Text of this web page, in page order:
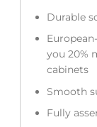
Durable
you 20%
cabinets
Smooth
Fully